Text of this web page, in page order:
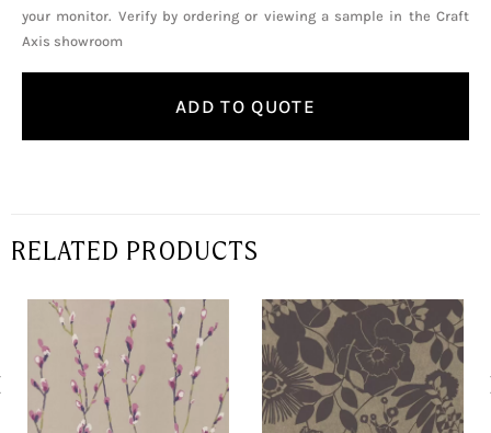
your monitor. Verify by ordering or viewing a sample in the Craft
Axis showroom
ADD TO QUOTE
RELATED PRODUCTS